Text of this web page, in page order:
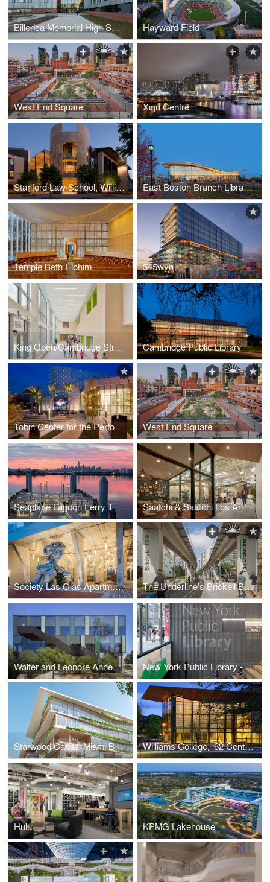
Billerica Memorial High School Hayward Field
West End Square Xiqu Centre
Stanford Law School, William H. Neukom Building East Boston Branch Library- Boston Public Library
Temple Beth Elohim 545wyn
King Open/Cambridge Street Upper School & Community Complex Cambridge Public Library
Tobin Center for the Performing Arts West End Square
Seaplane Lagoon Ferry Terminal Saatchi & Saatchi Los Angeles
Society Las Olas Apartments The Underline's Brickell Backyard
Walter and Leonore Annenberg Center for Information Science and Technology New York Public Library - 53rd St Branch
Starwood Capital Miami Beach HQ2 Williams College, ‘62 Center for Theatre and Dance
Hulu KPMG Lakehouse